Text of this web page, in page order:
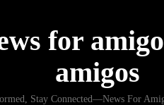
for
amigos
Stay Connected—News For